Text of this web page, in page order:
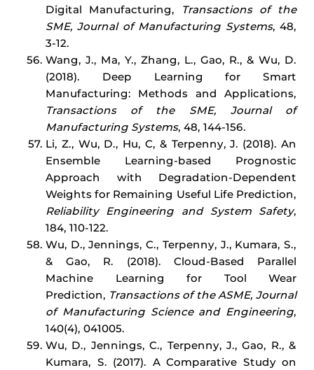
Digital Manufacturing,
Transactions of the
SME, Journal of Manufacturing Systems, 48,
3-12.
Wang, J., Ma, Y., Zhang, L., Gao, R., & Wu, D.
(2018). Deep Learning for Smart
Manufacturing: Methods and Applications,
Transactions of the SME, Journal of
Manufacturing Systems, 48, 144-156.
Li, Z., Wu, D., Hu, C, & Terpenny, J. (2018). An
Ensemble Learning-based Prognostic
Approach with Degradation-Dependent
Weights for Remaining Useful Life Prediction,
Reliability Engineering and System Safety,
184, 110-122.
Wu, D., Jennings, C., Terpenny, J., Kumara, S.,
& Gao, R. (2018). Cloud-Based Parallel
Machine Learning for Tool Wear
Prediction, Transactions of the ASME, Journal
of Manufacturing Science and Engineering,
140(4), 041005.
Wu, D., Jennings, C., Terpenny, J., Gao, R., &
Kumara, S. (2017). A Comparative Study on